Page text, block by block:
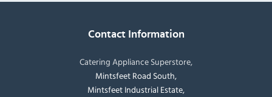
Contact Information
Catering Appliance Superstore,
Mintsfeet Road South,
Mintsfeet Industrial Estate,